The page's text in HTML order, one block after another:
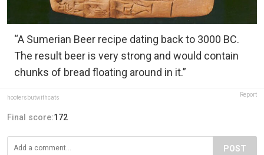
“A Sumerian Beer recipe dating back to 3000 BC.
The result beer is very strong and would contain
chunks of bread floating around in it.”
hootersbutwithcats Report
Final score:172
POST